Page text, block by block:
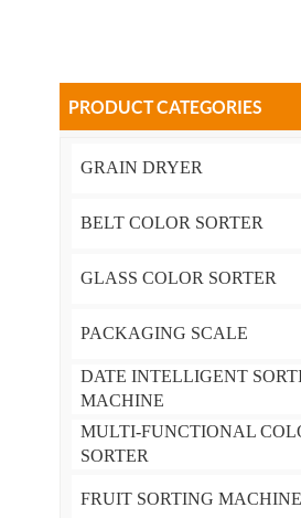
PRODUCT CATEGORIES
GRAIN DRYER
BELT COLOR SORTER
GLASS COLOR SORTER
PACKAGING SCALE
DATE INTELLIGENT
MACHINE
MULTI-FUNCTIONAL
SORTER
FRUIT SORTING MACHINE